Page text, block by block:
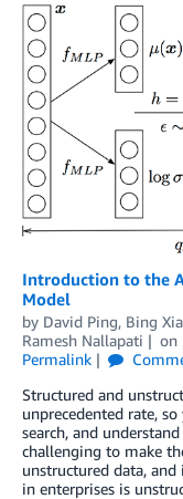
Introduction to the
Model
by David Ping, Bing
Ramesh Nallapati
on
Permalink
Structured and
unprecedented rate,
search, and
challenging to make
unstructured data,
in enterprises is